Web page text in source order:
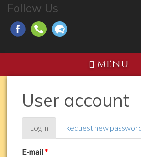
Follow Us
MENU
User account
Primary
tabs
Log in (active
tab)
Request new
E-mail*